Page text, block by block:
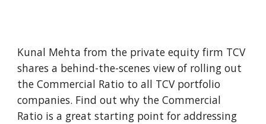
Kunal Mehta from the private equity firm TCV
shares a behind-the-scenes view of rolling out
the Commercial Ratio to all TCV portfolio
companies. Find out why the Commercial
Ratio is a great starting point for addressing